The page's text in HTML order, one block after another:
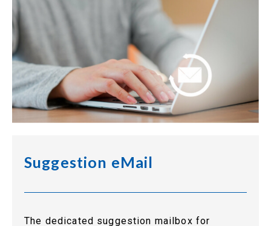
Suggestion eMail
The dedicated suggestion mailbox for